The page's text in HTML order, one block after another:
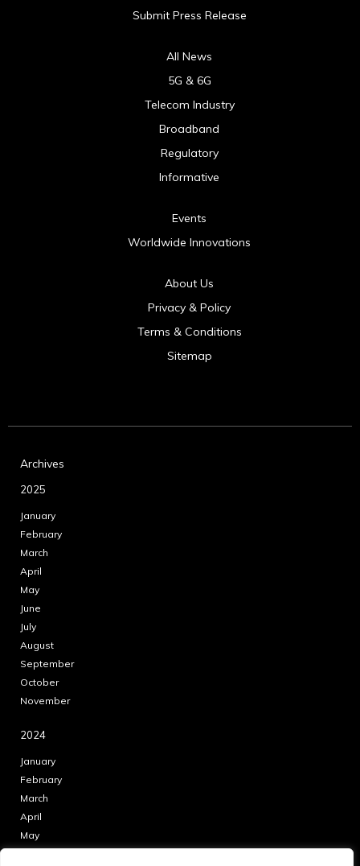
Submit Press Release
All News
5G & 6G
Telecom Industry
Broadband
Regulatory
Informative
Events
Worldwide Innovations
About Us
Privacy & Policy
Terms & Conditions
Sitemap
Archives
2025
January
February
March
April
May
June
July
August
September
October
November
2024
January
February
March
April
May